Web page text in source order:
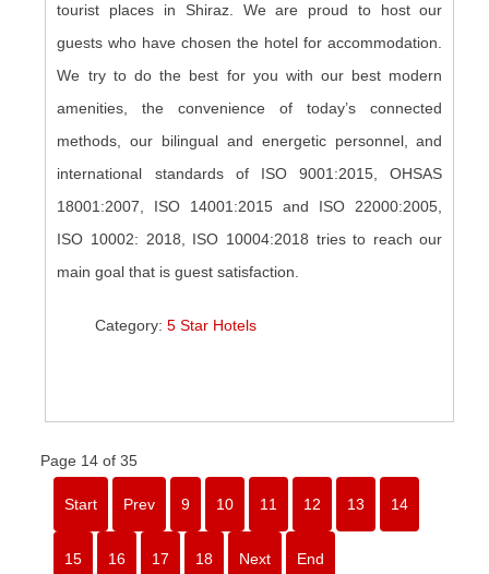
tourist places in Shiraz. We are proud to host our
guests who have chosen the hotel for accommodation.
We try to do the best for you with our best modern
amenities, the convenience of today’s connected
methods, our bilingual and energetic personnel, and
international standards of ISO 9001:2015, OHSAS
18001:2007, ISO 14001:2015 and ISO 22000:2005,
ISO 10002: 2018, ISO 10004:2018 tries to reach our
main goal that is guest satisfaction.
Category:5 Star Hotels
Page 14 of 35
Start Prev 9 10 11 12 13 14
15 16 17 18 Next End